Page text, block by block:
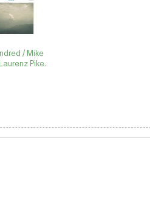
/ Mike
Pike.